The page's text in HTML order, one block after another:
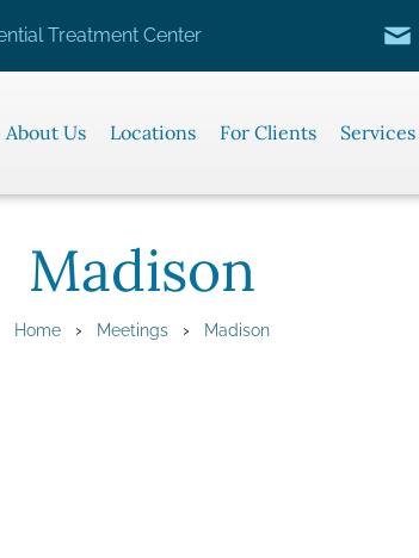
Treatment Center
About Us Locations For Clients Services
Madison
Home › Meetings › Madison